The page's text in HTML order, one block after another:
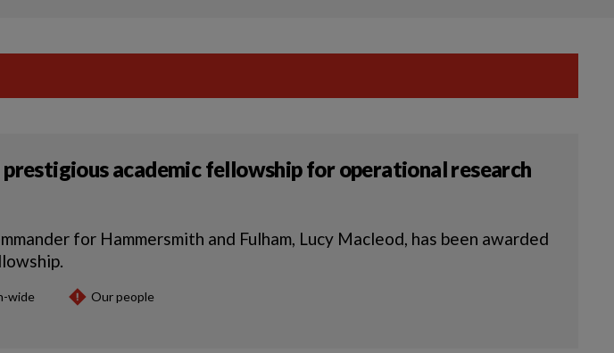
academic fellowship for operational research
for Hammersmith and Fulham, Lucy Macleod, has been awarded
wide Our people